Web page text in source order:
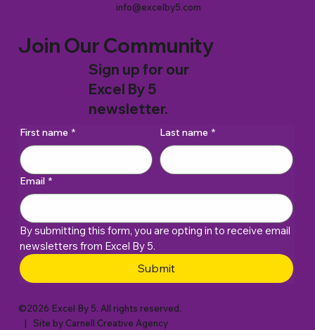
©2026 Excel By 5. All rights reserved.
| Site by Carnell Creative Agency
info@excelby5.com
Join Our Community
Sign up for our
Excel By 5
newsletter.
First name * Last name *
Email *
By submitting this form, you are opting in to receive email
Submit